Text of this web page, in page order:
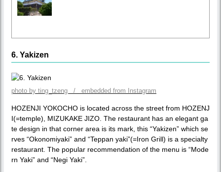
6. Yakizen
photo by ting_tzeng / embedded from Instagram
HOZENJI YOKOCHO is located across the street from HOZENJ
I(=temple), MIZUKAKE JIZO. The restaurant has an elegant ga
te design in that corner area is its mark, this “Yakizen” which se
rves “Okonomiyaki” and “Teppan yaki”(=Iron Grill) is a specialty
restaurant. The popular recommendation of the menu is “Mode
rn Yaki” and “Negi Yaki”.